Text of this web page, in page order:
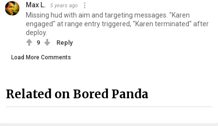
Max L. 5 years ago
Missing hud with aim and targeting messages. "Karen
engaged" at range entry triggered, "Karen terminated" after
deploy.
9 Reply
Load More Comments
Related on Bored Panda